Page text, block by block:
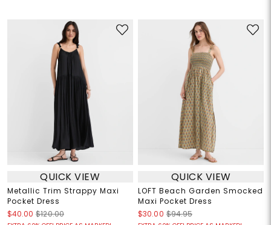
QUICK VIEW
Metallic Trim Strappy Maxi
Pocket Dress
$40.00 $120.00
QUICK VIEW
LOFT Beach Garden Smocked
Maxi Pocket Dress
$30.00 $94.95